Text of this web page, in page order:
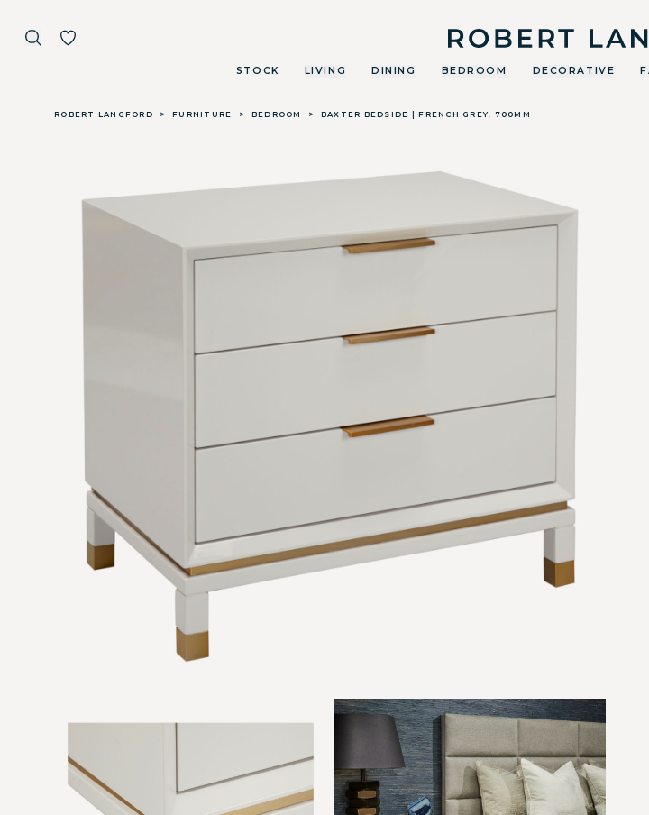
Robert Langford
STOCK LIVING DINING BEDROOM DECORATIVE
ROBERT LANGFORD > FURNITURE > BEDROOM > BAXTER BEDSIDE | FRENCH GREY, 700MM